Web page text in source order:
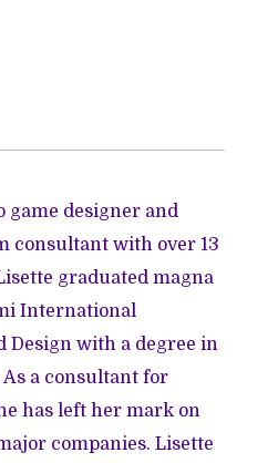
game designer and
consultant with over 13
graduated magna
International
Design with a degree in
a consultant for
has left her mark on
companies. Lisette